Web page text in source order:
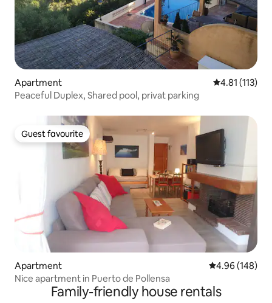
Apartment 4.81 out of 5
4.81 (113)
Peaceful Duplex, Shared pool, privat parking
Guest favourite
Guest favourite
Apartment 4.96 out of 5
4.96 (148)
Nice apartment in Puerto de Pollensa
Family-friendly house rentals